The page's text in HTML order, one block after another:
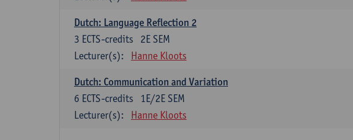
Dutch: Language Reflection 2
2E SEM
3 ECTS-credits
Lecturer(s):
Hanne Kloots
Dutch: Communication and Variation
1E/2E SEM
6 ECTS-credits
Lecturer(s):
Hanne Kloots